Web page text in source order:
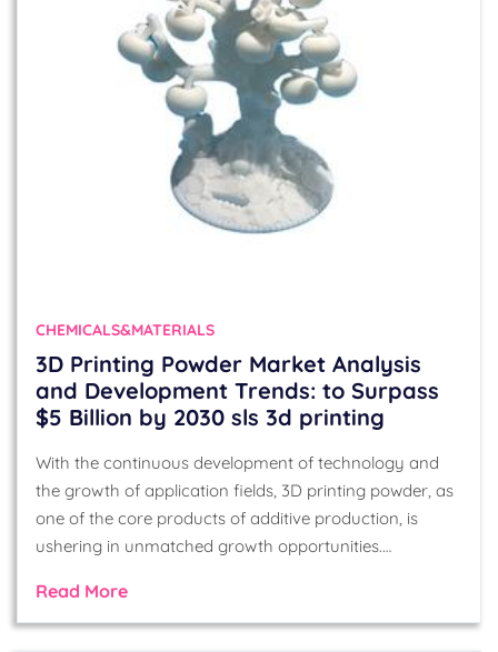
CHEMICALS&MATERIALS
3D Printing Powder Market Analysis
and Development Trends: to Surpass
$5 Billion by 2030 sls 3d printing
With the continuous development of technology and
the growth of application fields, 3D printing powder, as
one of the core products of additive production, is
ushering in unmatched growth opportunities.…
Read More